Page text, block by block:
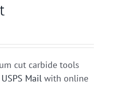
cut carbide tools
USPS Mail with online